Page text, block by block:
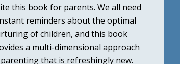
this book for parents. We all need
reminders about the optimal
of children, and this book
a multi-dimensional approach
that is refreshingly new.